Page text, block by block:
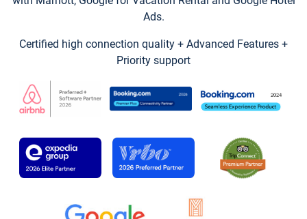
Ads.
Certified high connection quality + Advanced Features +
Priority support